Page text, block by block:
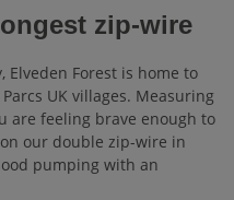
zip-wire
Elveden Forest is home to
UK villages. Measuring
are feeling brave enough to
our double zip-wire in
pumping with an